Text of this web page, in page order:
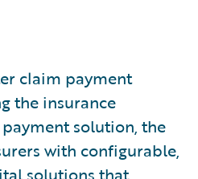
claim payment
the insurance
solution, the
with configurable,
solutions that